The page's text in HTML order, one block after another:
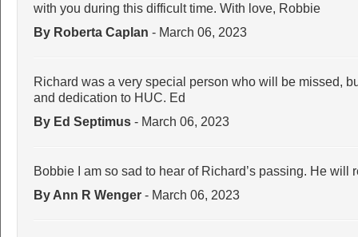
with you during this difficult time. With love, Robbie
By Roberta Caplan - March 06, 2023
Richard was a very special person who will be missed,
and dedication to HUC. Ed
By Ed Septimus - March 06, 2023
Bobbie I am so sad to hear of Richard’s passing. He will
By Ann R Wenger - March 06, 2023